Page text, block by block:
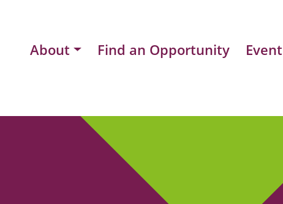
About Find an Opportunity